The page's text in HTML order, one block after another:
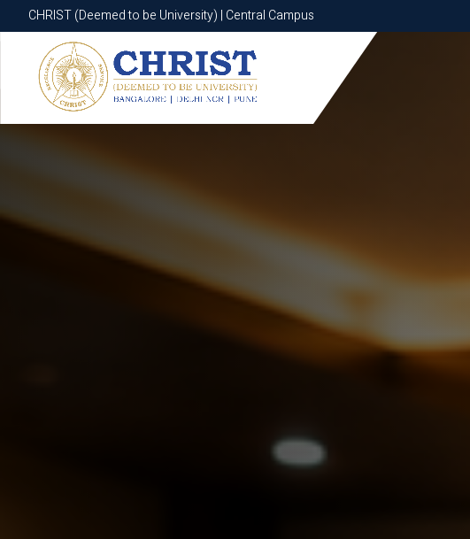
CHRIST (Deemed to be University) | Central Campus
CHRIST (Deemed to be University) | Central Campus
Know More Apply Now Apply Now